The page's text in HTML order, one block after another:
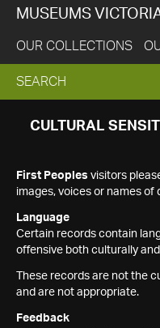
MUSEUMS
OUR COLLECTIONS
EXPAND
SEARCH
SEARCH
CULTURAL
First Peoples visitors
images, voices or names of
Language
Certain records contain
offensive both culturally
These records are not the
and are not appropriate.
Feedback